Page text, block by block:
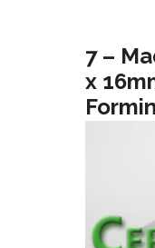
7 –
x